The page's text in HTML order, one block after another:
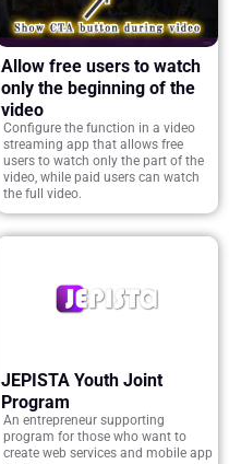
Allow free users to watch
only the beginning of the
video
Configure the function in a video
streaming app that allows free
users to watch only the part of the
video, while paid users can watch
the full video.
JEPISTA Youth Joint
Program
An entrepreneur supporting
program for those who want to
create web services and mobile app